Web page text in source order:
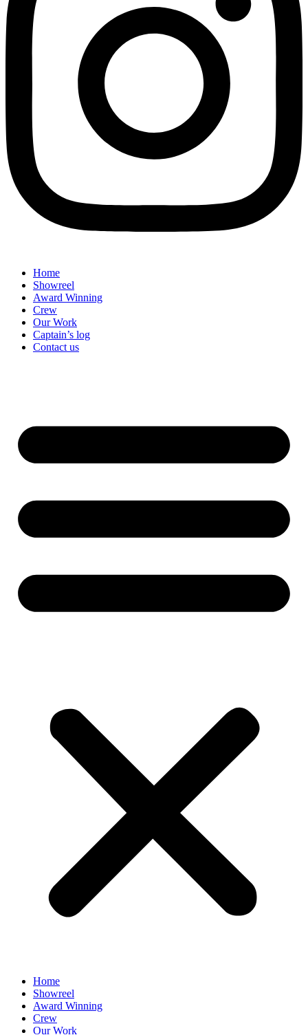
Home
Showreel
Award Winning
Crew
Our Work
Captain’s log
Contact us
Home
Showreel
Award Winning
Crew
Our Work